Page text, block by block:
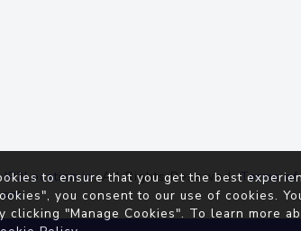
IP2Location.io. All Rights Reserved.Terms
to ensure that you get the best
you consent to our use of cookies.
clicking "Manage Cookies". To learn more